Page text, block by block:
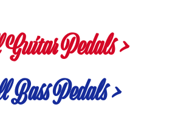
Pedals >
Bass Pedals >